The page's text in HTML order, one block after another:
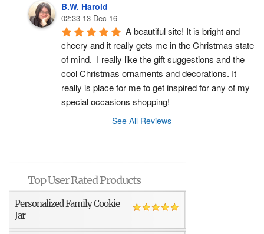
B.W. Harold
02:33 13 Dec 16
A beautiful site! It is bright and
cheery and it really gets me in the Christmas state
of mind.  I really like the gift suggestions and the
cool Christmas ornaments and decorations. It
really is place for me to get inspired for any of my
special occasions shopping!
See All Reviews
Top User Rated Products
Personalized Family Cookie
Jar